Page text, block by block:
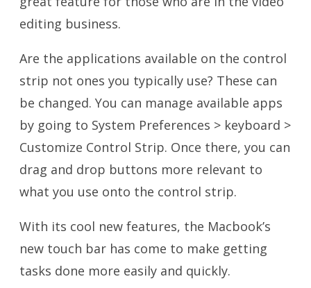
editing business.
Are the applications available on the control
strip not ones you typically use? These can
be changed. You can manage available apps
by going to System Preferences > keyboard >
Customize Control Strip. Once there, you can
drag and drop buttons more relevant to
what you use onto the control strip.
With its cool new features, the Macbook’s
new touch bar has come to make getting
tasks done more easily and quickly.